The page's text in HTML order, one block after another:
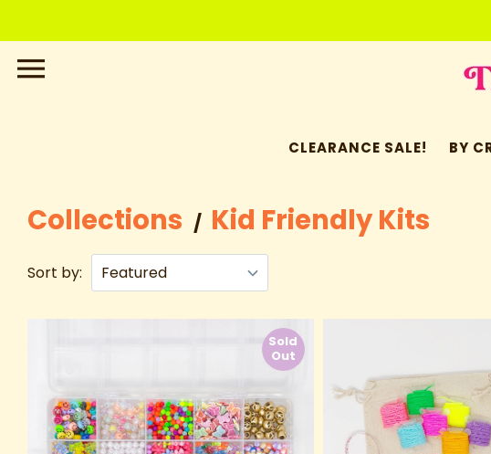
content
CLEARANCE SALE! BY
Collections / Kid Friendly Kits
Sort by:
Sold
Out